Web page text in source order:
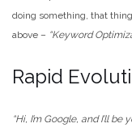
doing something, that
above – “Keyword
Rapid
“Hi, I’m Google, and I’ll